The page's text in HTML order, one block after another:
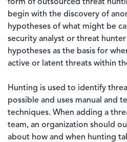
form of outsourced threat
begin with the discovery of
hypotheses of what might be
security analyst or threat
hypotheses as the basis for
active or latent threats within
Hunting is used to identify
possible and uses manual and
techniques. When adding a
team, an organization should
about how and when hunting